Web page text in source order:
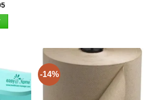
Current
-14%